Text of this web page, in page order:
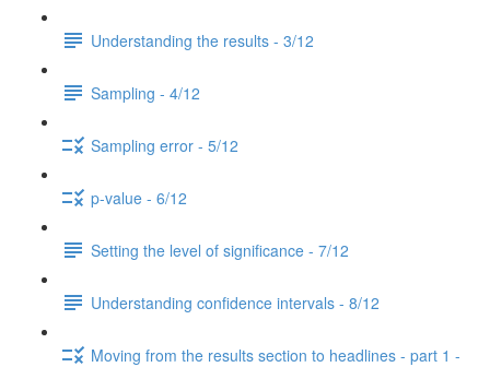
Understanding the results - 3/12
Sampling - 4/12
Sampling error - 5/12
p-value - 6/12
Setting the level of significance - 7/12
Understanding confidence intervals - 8/12
Moving from the results section to headlines - part 1 -